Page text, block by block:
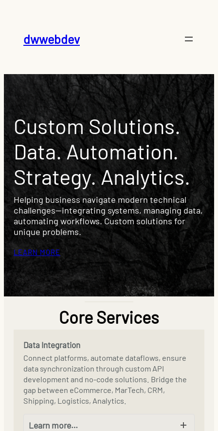
dwwebdev
Custom Solutions.
Data. Automation.
Strategy. Analytics.
Helping business navigate modern technical
challenges—integrating systems, managing data,
automating workflows. Custom solutions for
unique problems.
LEARN MORE
Core Services
Data Integration
Connect platforms, automate dataflows, ensure
data synchronization through custom API
development and no-code solutions. Bridge the
gap between eCommerce, MarTech, CRM,
Shipping, Logistics, Analytics.
Learn more…